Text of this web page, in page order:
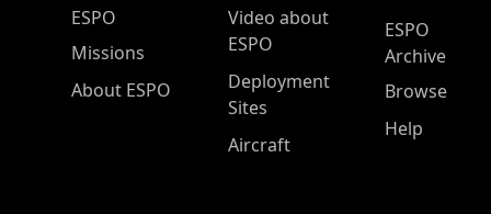
ESPO Main Menu
ESPO
Missions
About ESPO
Video about
ESPO
Deployment
Sites
Aircraft
ESPO
Archive
Browse
Help